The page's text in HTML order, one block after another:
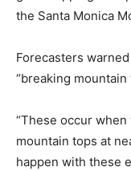
the Santa Monica
Forecasters
“breaking mountain
“These occur
mountain tops at
happen with these